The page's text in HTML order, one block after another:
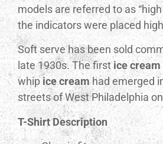
models are referred to as
the indicators were placed
Soft serve has been sold
late 1930s. The firstice cream
whipice creamhad emerged
streets of West Philadelphia
T-Shirt Description